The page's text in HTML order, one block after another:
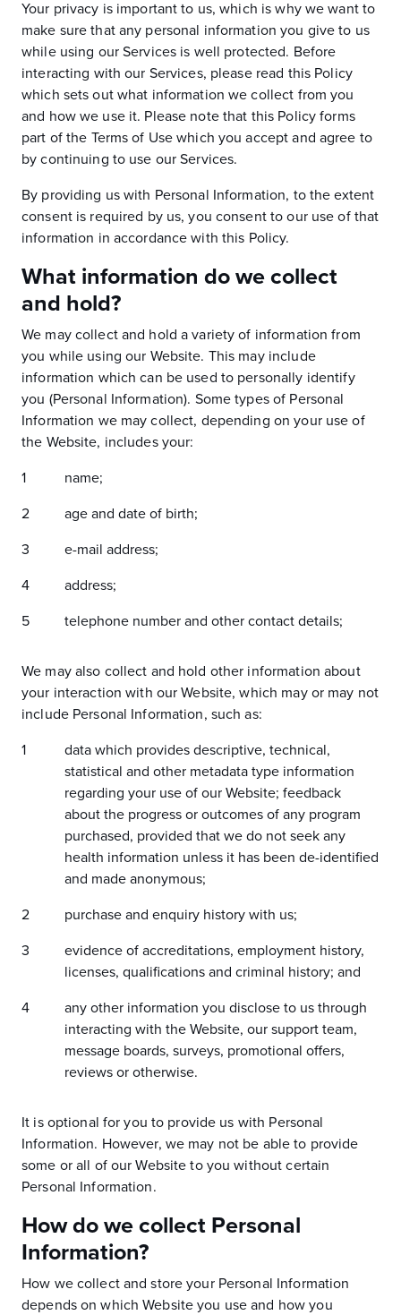
Your privacy is important to us, which is why we want to
make sure that any personal information you give to us
while using our Services is well protected. Before
interacting with our Services, please read this Policy
which sets out what information we collect from you
and how we use it. Please note that this Policy forms
part of the Terms of Use which you accept and agree to
by continuing to use our Services.
By providing us with Personal Information, to the extent
consent is required by us, you consent to our use of that
information in accordance with this Policy.
What information do we collect
and hold?
We may collect and hold a variety of information from
you while using our Website. This may include
information which can be used to personally identify
you (Personal Information). Some types of Personal
Information we may collect, depending on your use of
the Website, includes your:
name;
age and date of birth;
e-mail address;
address;
telephone number and other contact details;
We may also collect and hold other information about
your interaction with our Website, which may or may not
include Personal Information, such as:
data which provides descriptive, technical,
statistical and other metadata type information
regarding your use of our Website; feedback
about the progress or outcomes of any program
purchased, provided that we do not seek any
health information unless it has been de-identified
and made anonymous;
purchase and enquiry history with us;
evidence of accreditations, employment history,
licenses, qualifications and criminal history; and
any other information you disclose to us through
interacting with the Website, our support team,
message boards, surveys, promotional offers,
reviews or otherwise.
It is optional for you to provide us with Personal
Information. However, we may not be able to provide
some or all of our Website to you without certain
Personal Information.
How do we collect Personal
Information?
How we collect and store your Personal Information
depends on which Website you use and how you